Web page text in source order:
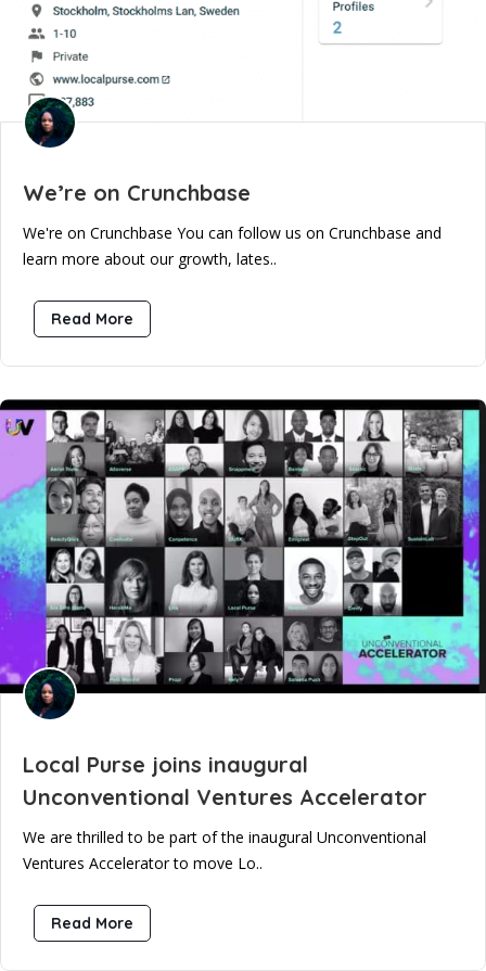
We’re on Crunchbase
We're on Crunchbase You can follow us on Crunchbase and
learn more about our growth, lates..
Read More
Local Purse joins inaugural
Unconventional Ventures Accelerator
We are thrilled to be part of the inaugural Unconventional
Ventures Accelerator to move Lo..
Read More